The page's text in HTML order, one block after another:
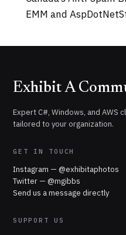
EMM and
Exhibit A
Expert C#, Windows, and AWS
tailored to your organization.
GET IN TOUCH
Instagram — @exhibitaphotos
Twitter — @mgibbs
Send us a message directly
SUPPORT US